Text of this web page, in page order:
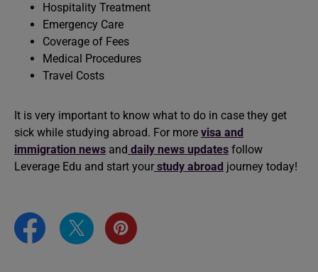
Hospitality Treatment
Emergency Care
Coverage of Fees
Medical Procedures
Travel Costs
It is very important to know what to do in case they get
sick while studying abroad. For more visa and
immigration news and daily news updates follow
Leverage Edu and start your study abroad journey today!